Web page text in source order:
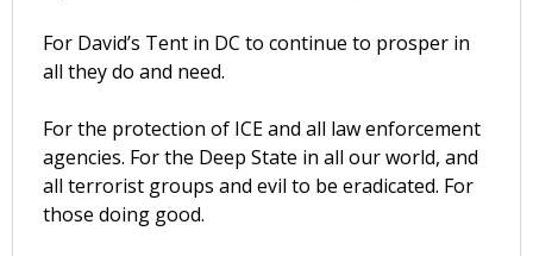
For David’s Tent in DC to continue to prosper in
all they do and need.
For the protection of ICE and all law enforcement
agencies. For the Deep State in all our world, and
all terrorist groups and evil to be eradicated. For
those doing good.